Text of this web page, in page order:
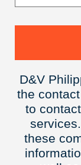
D&V
the
to
these